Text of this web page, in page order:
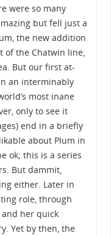
were so many
but fell just a
the new addition
of the Chatwin line,
But our first at-
an interminably
most inane
only to see it
end in a briefly
about Plum in
ok; this is a series
But dammit,
either. Later in
role, through
her quick
Yet by then, the